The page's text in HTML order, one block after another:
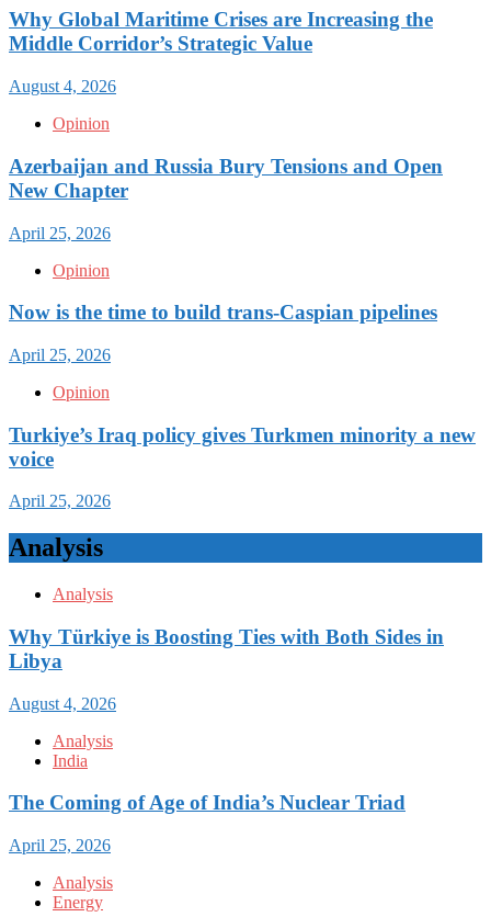
Why Global Maritime Crises are Increasing the
Middle Corridor’s Strategic Value
August 4, 2026
Opinion
Azerbaijan and Russia Bury Tensions and Open
New Chapter
April 25, 2026
Opinion
Now is the time to build trans-Caspian pipelines
April 25, 2026
Opinion
Turkiye’s Iraq policy gives Turkmen minority a new
voice
April 25, 2026
Analysis
Analysis
Why Türkiye is Boosting Ties with Both Sides in
Libya
August 4, 2026
Analysis
India
The Coming of Age of India’s Nuclear Triad
April 25, 2026
Analysis
Energy